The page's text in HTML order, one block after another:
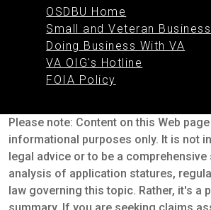
OSDBU Home
Small and Veteran
Doing Business With VA
VA OIG's Hotline
FOIA Policy
Please note: Content on this Web
informational purposes only. It is not
legal advice or to be a
analysis of application statures,
law governing this topic. Rather, it's a
summary. If you are seeking claims